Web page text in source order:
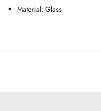
Material: Glass